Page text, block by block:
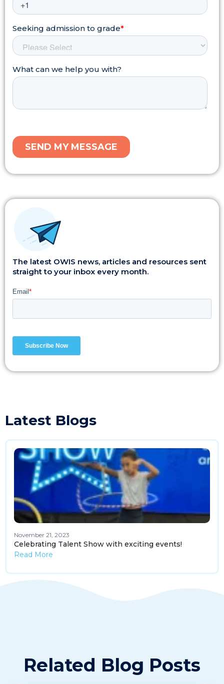
The latest OWIS news, articles and resources sent
straight to your inbox every month.
Latest Blogs
November 21, 2023
Celebrating Talent Show with exciting events!
Read More
Related Blog Posts